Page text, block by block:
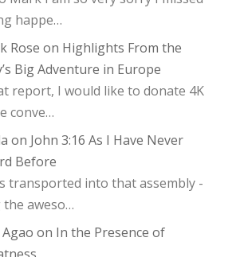
happe…
Rose on Highlights From the
Big Adventure in Europe
report, I would like to donate 4K
conve…
on John 3:16 As I Have Never
Before
transported into that assembly -
aweso…
on In the Presence of